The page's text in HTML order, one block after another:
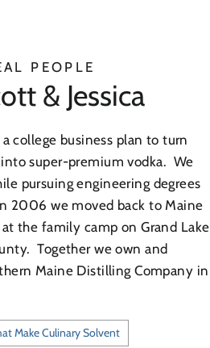
PEOPLE
& Jessica
college business plan to turn
super-premium vodka. We
pursuing engineering degrees
2006 we moved back to Maine
the family camp on Grand Lake
Together we own and
Maine Distilling Company in
Make Culinary Solvent